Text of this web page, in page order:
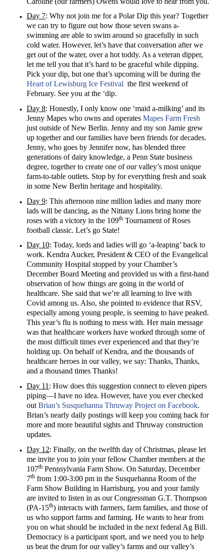
Day 7: Why not join me for a Polar Dip this year? Together
we can try to figure out how those seven swans a-
swimming are able to swim around so gracefully in such
cold water. However, let’s have that conversation after we
get out of the water, over a hot toddy. As a veteran dipper,
let me tell you that it’s hard to be graceful while dipping.
Pick your dip, but one that’s upcoming will be during the
Heart of Lewisburg Ice Festival the first weekend of
February. See you at the ‘dip.
Day 8: Honestly, I only know one ‘maid a-milking’ and its
Jenny Mapes who owns and operates Mapes Farm Fresh
just outside of New Berlin. Jenny and my son Jamie grew
up together and our families have been friends for decades.
Jenny, who goes by Jennifer now, has blended three
generations of dairy knowledge, a Penn State business
degree, together to create one of our valley’s most unique
farm-to-table outlets. Stop by for everything fresh and soak
in some New Berlin heritage and hospitality.
Day 9: This afternoon nine million ladies and many more
lads will be dancing, as the Nittany Lions bring home the
roses with a victory in the 109th Tournament of Roses
football classic. Let’s go State!
Day 10: Today, lords and ladies will go ‘a-leaping’ back to
work. Kendra Aucker, President & CEO of the Evangelical
Community Hospital stopped by your Chamber’s
December Board Meeting and provided us with a first-hand
observation of how things are going in the world of
healthcare. She said that we’re all learning to live with
Covid among us. Also, she pointed to evidence that RSV,
especially among young people, is seeming to have peaked.
This year’s flu is nothing to mess with. Her main message
was that healthcare workers have worked through some of
the most difficult times ever experienced and that they’re
holding up. On behalf of Kendra, and the thousands of
healthcare heroes in our valley, we say: Thanks, Thanks,
and a thousand times Thanks!
Day 11 : How does this suggestion connect to eleven pipers
piping—I have no idea. However, have you ever checked
out Brian’s Susquehanna Thruway Project on Facebook.
Brian’s nearly daily postings will keep you coming back for
more and more beautiful sights and Thruway construction
updates.
Day 12: Finally, on the twelfth day of Christmas, please let
me invite you to join your fellow Chamber members at the
107th Pennsylvania Farm Show. On Saturday, December
7th from 1:00-3:00 pm in the Susquehanna Room of the
Farm Show Building in Harrisburg, you and your family
are invited to listen in as our Congressman G.T. Thompson
(PA-15th) interacts with farmers, farm families, and those of
us who support farms and farming. He wants to hear from
you on what should be included in the next federal Ag Bill.
Democracy is a participant sport, and we need you to help
us beat the drum for our valley’s farms and our valley’s